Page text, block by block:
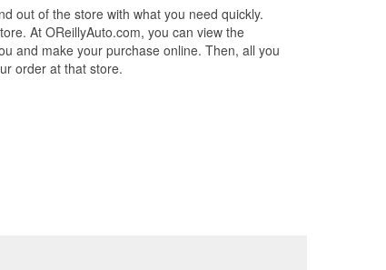
employees, and they have an
amazing...Read More
out of the store with what you need quickly.
At OReillyAuto.com, you can view the
and make your purchase online. Then, all you
order at that store.